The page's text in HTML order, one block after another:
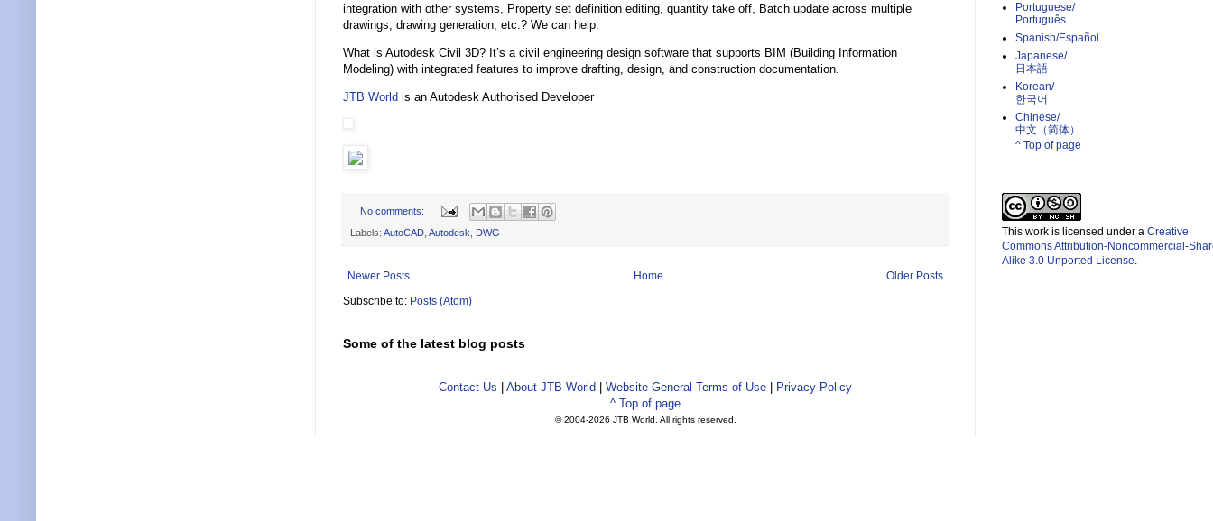
integration with other systems, Property set definition editing, quantity take off, Batch update across multiple
drawings, drawing generation, etc.? We can help.
What is Autodesk Civil 3D? It’s a civil engineering design software that supports BIM (Building Information
Modeling) with integrated features to improve drafting, design, and construction documentation.
JTB World is an Autodesk Authorised Developer
No comments:
Labels: AutoCAD Autodesk DWG
Newer Posts Older Posts
Home
Subscribe to: Posts (Atom)
Some of the latest blog posts
Contact Us About JTB World Website General Terms of Use
Privacy Policy
^ Top of page
© 2004-2026 JTB World. All rights reserved.
Portuguese/
Português
Spanish/Español
Japanese/
日本語
Korean/
한국어
Chinese/
中文（简体）­
^ Top of page
This work is licensed under a Creative
Commons Attribution-Noncommercial-
Alike 3.0 Unported License.